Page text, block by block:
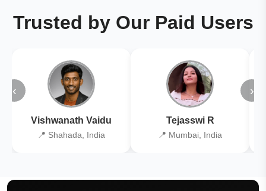
Trusted by Our Paid Users
‹
Vishwanath Vaidu
📍 Shahada, India
Tejasswi R
📍 Mumbai, India
›